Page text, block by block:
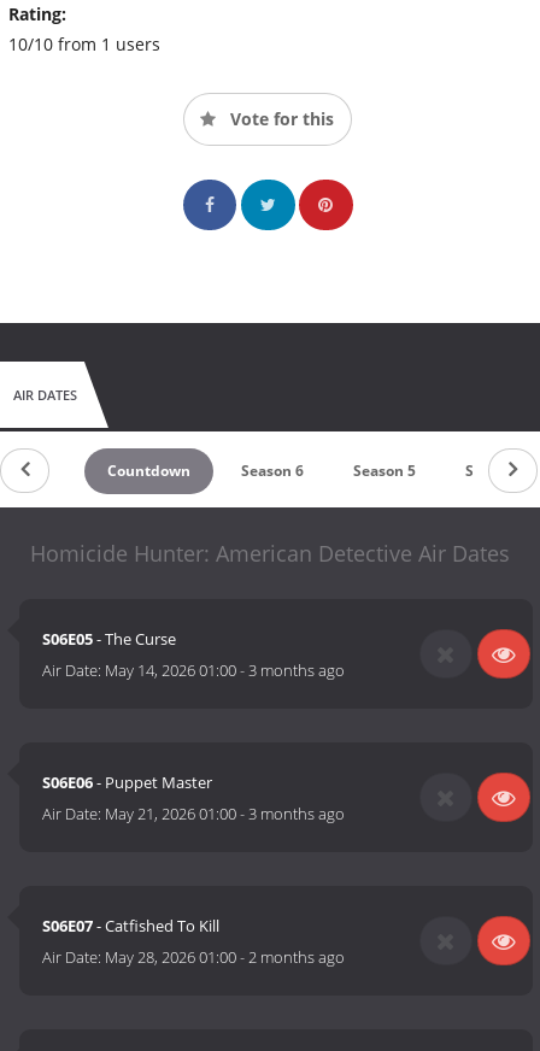
Rating:
10/10 from 1 users
Vote for this
AIR DATES
Countdown Season 6 Season 5 Season 4
Homicide Hunter: American Detective Air Dates
S06E05- The Curse
Air Date: May 14, 2026 01:00-3 months ago
S06E06- Puppet Master
Air Date: May 21, 2026 01:00-3 months ago
S06E07- Catfished To Kill
Air Date: May 28, 2026 01:00-2 months ago